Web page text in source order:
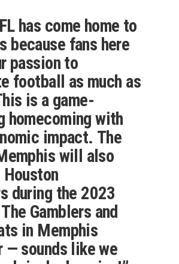
has come home to
because fans here
passion to
football as much as
is a game-
homecoming with
impact. The
will also
during the 2023
Gamblers and
in Memphis
— sounds like we